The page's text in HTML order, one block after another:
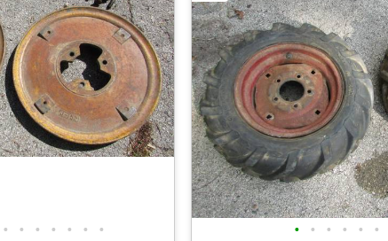
• • • • • • • • • • • • •